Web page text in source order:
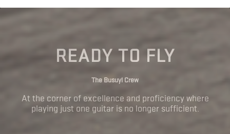
READY TO FLY
The Busuyi Crew
At the corner of excellence and proficiency where
playing just one guitar is no longer sufficient.